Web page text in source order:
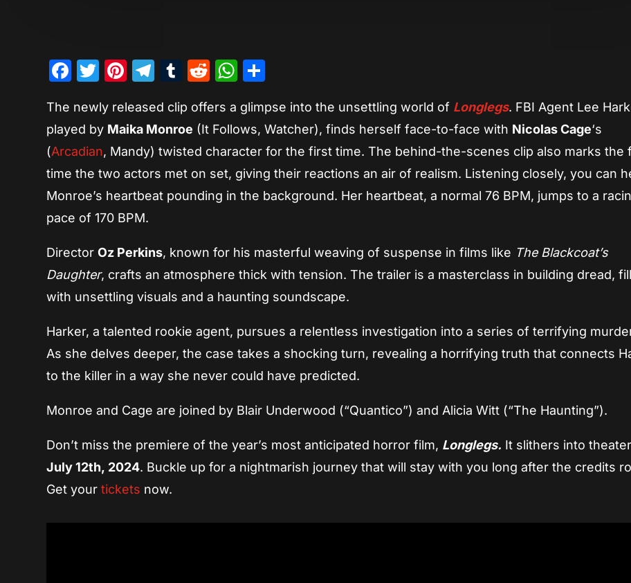
Facebook
Twitter
Pinterest
Telegram
Tumblr
RedditWhatsApp
The newly released clip offers a glimpse into the unsettling world of Longlegs. FBI Agent Lee
played by Maika Monroe (It Follows, Watcher), finds herself face-to-face with Nicolas Cage‘s
(Arcadian, Mandy) twisted character for the first time. The behind-the-scenes clip also marks the
time the two actors met on set, giving their reactions an air of realism. Listening closely, you can
Monroe’s heartbeat pounding in the background. Her heartbeat, a normal 76 BPM, jumps to a
pace of 170 BPM.
DirectorOz Perkins, known for his masterful weaving of suspense in films like The Blackcoat’s
Daughter, crafts an atmosphere thick with tension. The trailer is a masterclass in building dread,
with unsettling visuals and a haunting soundscape.
Harker, a talented rookie agent, pursues a relentless investigation into a series of terrifying
As she delves deeper, the case takes a shocking turn, revealing a horrifying truth that connects
to the killer in a way she never could have predicted.
Monroe and Cage are joined by Blair Underwood (“Quantico”) and Alicia Witt (“The Haunting”).
Don’t miss the premiere of the year’s most anticipated horror film, Longlegs. It slithers into
July 12th, 2024. Buckle up for a nightmarish journey that will stay with you long after the credits
Get your tickets now.